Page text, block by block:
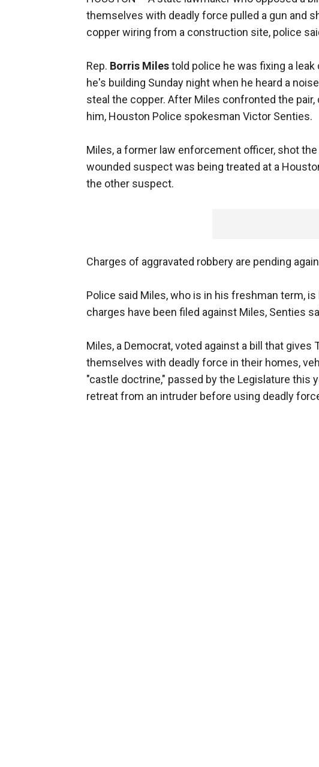
themselves with deadly force pulled a gun and
copper wiring from a construction site, police
Rep. Borris Milestold police he was fixing a
he's building Sunday night when he heard a
steal the copper. After Miles confronted the
him, Houston Police spokesman Victor Senties.
Miles, a former law enforcement officer, shot
wounded suspect was being treated at a
the other suspect.
Charges of aggravated robbery are pending
Police said Miles, who is in his freshman term,
charges have been filed against Miles, Senties
Miles, a Democrat, voted against a bill that
themselves with deadly force in their homes,
"castle doctrine," passed by the Legislature this
retreat from an intruder before using deadly